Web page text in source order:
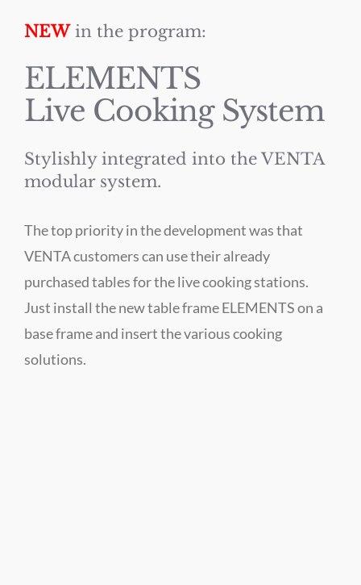
NEWin the program:
ELEMENTS
Live Cooking System
Stylishly integrated into the VENTA
modular system.
The top priority in the development was that
VENTA customers can use their already
purchased tables for the live cooking stations.
Just install the new table frame ELEMENTS on a
base frame and insert the various cooking
solutions.